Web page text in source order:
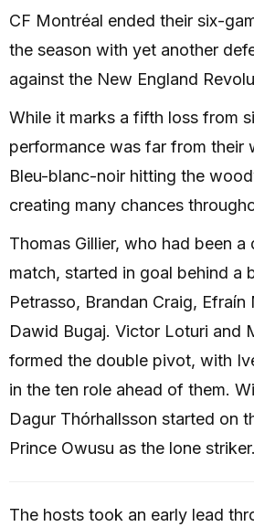
CF Montréal ended their six-
the season with yet another
against the New England
While it marks a fifth loss from
performance was far from their
Bleu-blanc-noir hitting the
creating many chances
Thomas Gillier, who had been
match, started in goal behind a
Petrasso, Brandan Craig, Efraín
Dawid Bugaj. Victor Loturi and
formed the double pivot, with
in the ten role ahead of them.
Dagur Thórhallsson started on
Prince Owusu as the lone striker.
The hosts took an early lead